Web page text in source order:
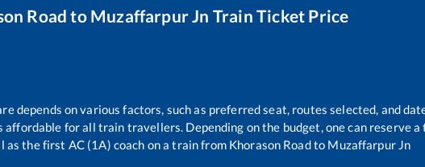
Roadto Muzaffarpur Jn Train Ticket Price
depends on various factors, such as preferred seat, routes selected, and
for all train travellers. Depending on the budget, one can reserve a
as the first AC (1A) coach on a train from Khorason Roadto Muzaffarpur Jn